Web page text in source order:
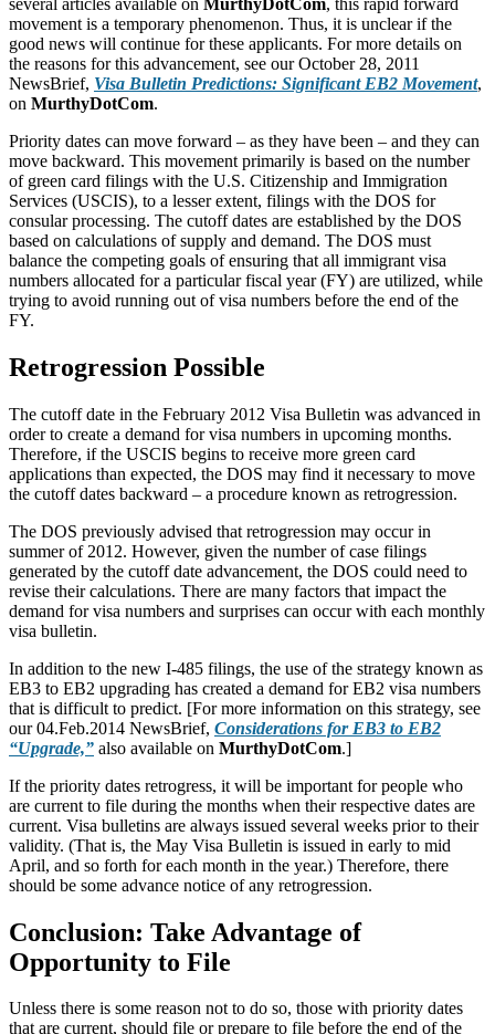
movement is a temporary phenomenon. Thus, it is unclear if the
good news will continue for these applicants. For more details on
the reasons for this advancement, see our October 28, 2011
NewsBrief, Visa Bulletin Predictions: Significant EB2 Movement,
on MurthyDotCom.
Priority dates can move forward – as they have been – and they can
move backward. This movement primarily is based on the number
of green card filings with the U.S. Citizenship and Immigration
Services (USCIS), to a lesser extent, filings with the DOS for
consular processing. The cutoff dates are established by the DOS
based on calculations of supply and demand. The DOS must
balance the competing goals of ensuring that all immigrant visa
numbers allocated for a particular fiscal year (FY) are utilized, while
trying to avoid running out of visa numbers before the end of the
FY.
Retrogression Possible
The cutoff date in the February 2012 Visa Bulletin was advanced in
order to create a demand for visa numbers in upcoming months.
Therefore, if the USCIS begins to receive more green card
applications than expected, the DOS may find it necessary to move
the cutoff dates backward – a procedure known as retrogression.
The DOS previously advised that retrogression may occur in
summer of 2012. However, given the number of case filings
generated by the cutoff date advancement, the DOS could need to
revise their calculations. There are many factors that impact the
demand for visa numbers and surprises can occur with each monthly
visa bulletin.
In addition to the new I-485 filings, the use of the strategy known as
EB3 to EB2 upgrading has created a demand for EB2 visa numbers
that is difficult to predict. [For more information on this strategy, see
our 04.Feb.2014 NewsBrief, Considerations for EB3 to EB2
“Upgrade,” also available on MurthyDotCom.]
If the priority dates retrogress, it will be important for people who
are current to file during the months when their respective dates are
current. Visa bulletins are always issued several weeks prior to their
validity. (That is, the May Visa Bulletin is issued in early to mid
April, and so forth for each month in the year.) Therefore, there
should be some advance notice of any retrogression.
Conclusion: Take Advantage of
Opportunity to File
Unless there is some reason not to do so, those with priority dates
that are current, should file or prepare to file before the end of the